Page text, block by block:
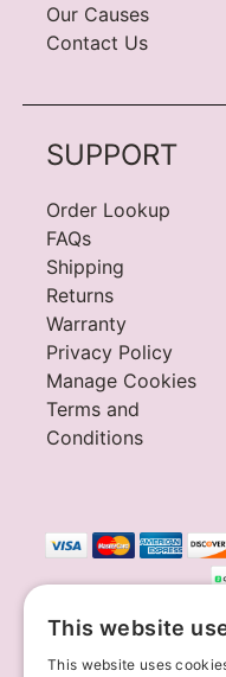
Our Causes
Contact Us
SUPPORT
Order Lookup
FAQs
Shipping
Returns
Warranty
Privacy Policy
Manage Cookies
Terms and
Conditions
Innov8 Solutions, Inc., 187 E.
This website
This website uses